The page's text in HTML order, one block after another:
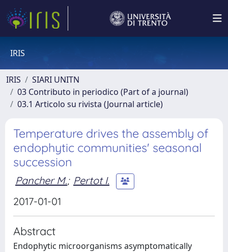
IRIS
IRIS
SIARI UNITN
03 Contributo in periodico (Part of a journal)
03.1 Articolo su rivista (Journal article)
Temperature drives the assembly of
endophytic communities' seasonal
succession
Pancher M.; Pertot I.
2017-01-01
Abstract
Endophytic microorganisms asymptomatically